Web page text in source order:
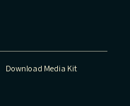
Download Media Kit